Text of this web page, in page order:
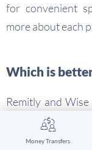
Money Transfers
for convenient
more about each
Which is
Remitly and
you’ll need to
is best for you. If